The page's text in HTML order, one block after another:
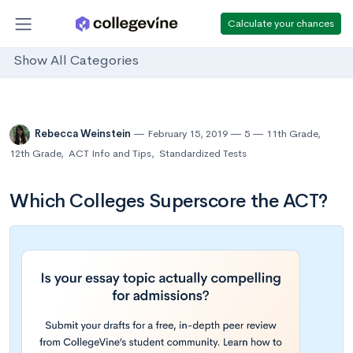
Calculate your chances
Show All Categories
Rebecca Weinstein February 15, 2019 5 11th Grade,
12th Grade, ACT Info and Tips, Standardized Tests
Which Colleges Superscore the ACT?